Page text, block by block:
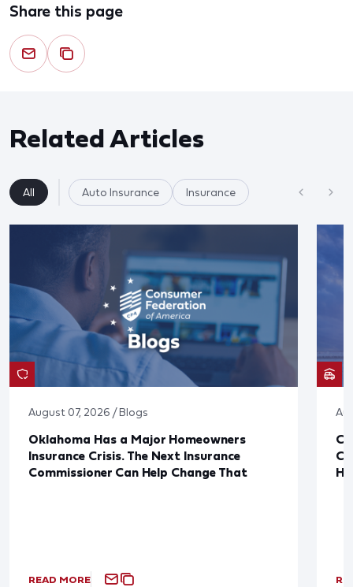
Share this page
Related Articles
All Auto Insurance Insurance
August 07, 2026 / Blogs
Oklahoma Has a Major Homeowners
Insurance Crisis. The Next Insurance
Commissioner Can Help Change That
READ MORE